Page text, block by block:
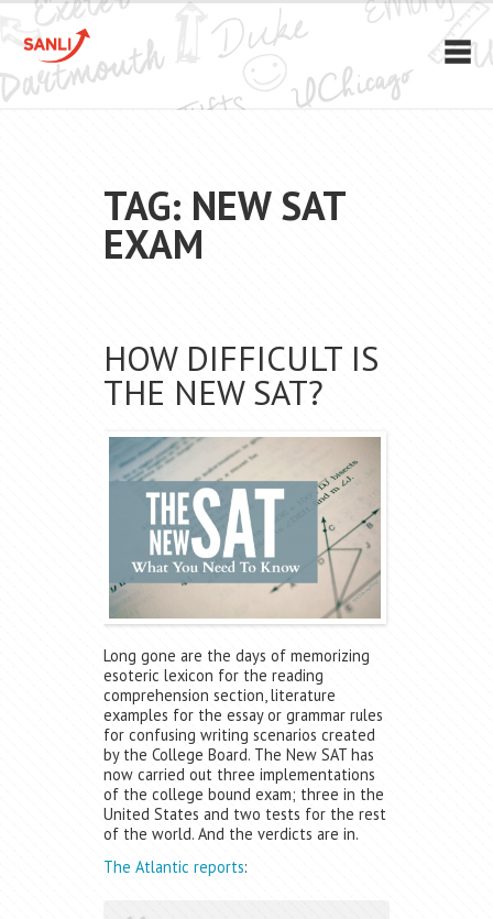
TAG: NEW SAT
EXAM
HOW DIFFICULT IS
THE NEW SAT?
Long gone are the days of memorizing
esoteric lexicon for the reading
comprehension section, literature
examples for the essay or grammar rules
for confusing writing scenarios created
by the College Board. The New SAT has
now carried out three implementations
of the college bound exam; three in the
United States and two tests for the rest
of the world. And the verdicts are in.
The Atlantic reports: